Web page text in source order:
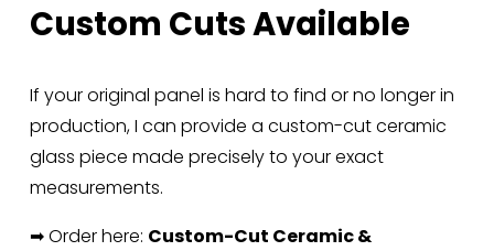
Custom Cuts Available
If your original panel is hard to find or no longer in
production, I can provide a custom-cut ceramic
glass piece made precisely to your exact
measurements.
➡ Order here: Custom-Cut Ceramic &